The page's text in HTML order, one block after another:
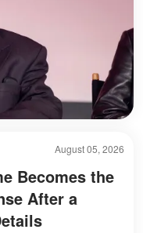
August 05, 2026
Becomes the
After a